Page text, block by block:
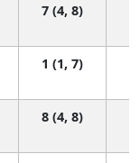
7 (4, 8)
1 (1, 7)
8 (4, 8)